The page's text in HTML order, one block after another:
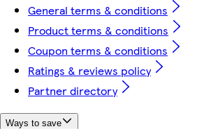
General terms & conditions
Product terms & conditions
Coupon terms & conditions
Ratings & reviews policy
Partner directory
Ways to save